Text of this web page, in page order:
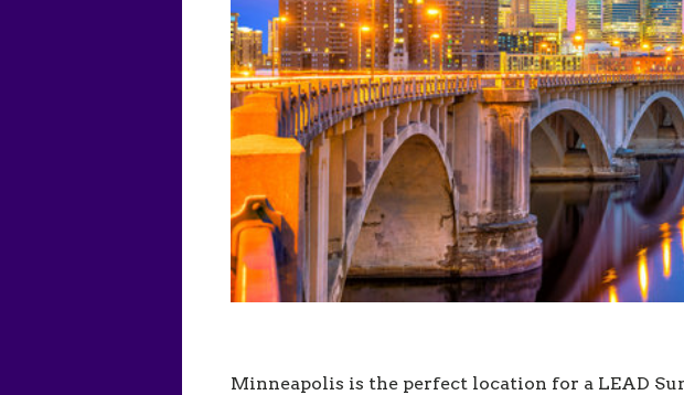
Minneapolis is the perfect location for a LEAD